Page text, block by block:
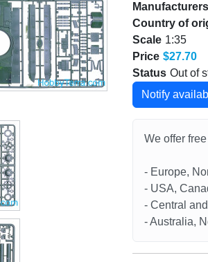
Manufacturers
Country of
Scale 1:35
Price $27.70
Status Out of
Notify
We offer
- Europe,
- USA,
- Central
- Australia,